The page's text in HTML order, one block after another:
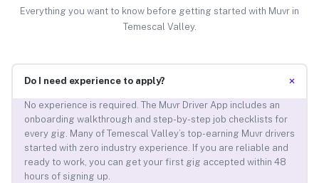
Everything you want to know before getting started with Muvr in
Temescal Valley.
Do I need experience to apply? +
No experience is required. The Muvr Driver App includes an
onboarding walkthrough and step-by-step job checklists for
every gig. Many of Temescal Valley’s top-earning Muvr drivers
started with zero industry experience. If you are reliable and
ready to work, you can get your first gig accepted within 48
hours of signing up.